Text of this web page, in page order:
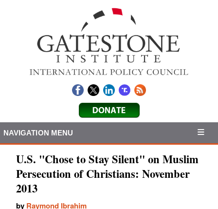
NAVIGATION MENU
U.S. "Chose to Stay Silent" on Muslim
Persecution of Christians: November
2013
by Raymond Ibrahim